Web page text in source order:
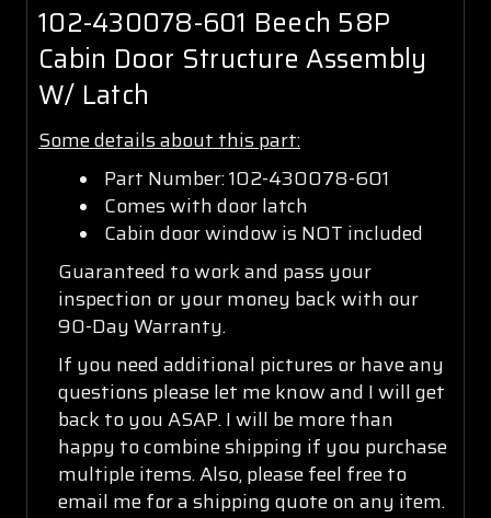
102-430078-601 Beech 58P
Cabin Door Structure Assembly
W/ Latch
Some details about this part:
Part Number: 102-430078-601
Comes with door latch
Cabin door window is NOT included
Guaranteed to work and pass your
inspection or your money back with our
90-Day Warranty.
If you need additional pictures or have any
questions please let me know and I will get
back to you ASAP. I will be more than
happy to combine shipping if you purchase
multiple items. Also, please feel free to
email me for a shipping quote on any item.